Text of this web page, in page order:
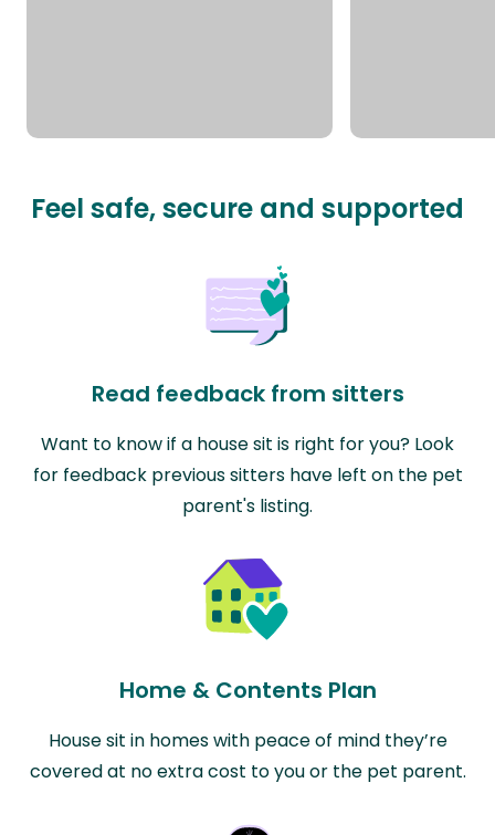
Feel safe, secure and supported
Read feedback from sitters
Want to know if a house sit is right for you? Look
for feedback previous sitters have left on the pet
parent's listing.
Home & Contents Plan
House sit in homes with peace of mind they’re
covered at no extra cost to you or the pet parent.